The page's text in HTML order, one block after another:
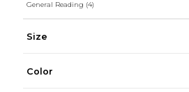
General Reading (4)
Size
Color